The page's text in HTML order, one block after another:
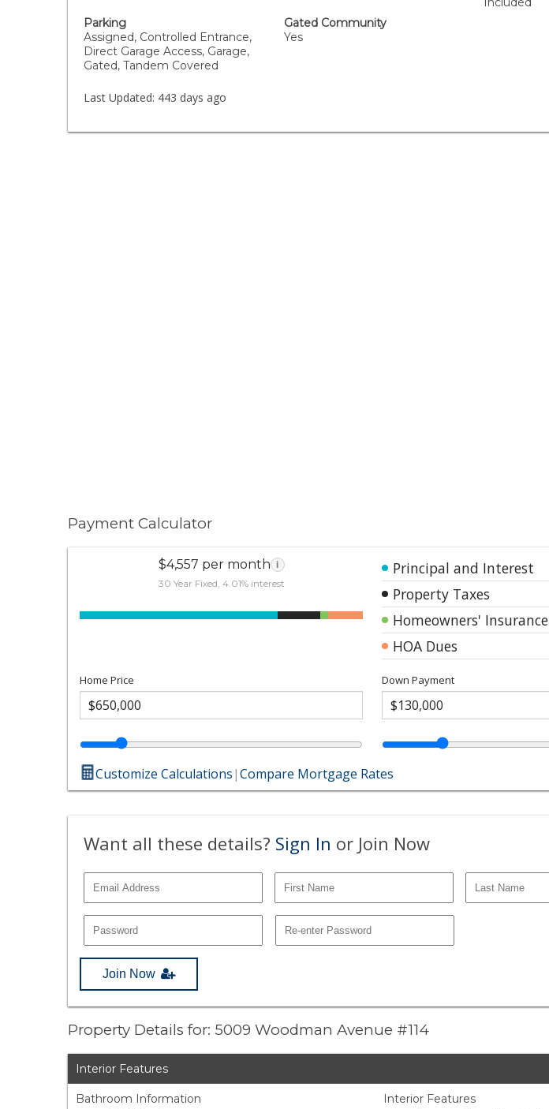
Parking
Assigned, Controlled Entrance,
Direct Garage Access, Garage,
Gated, Tandem Covered
Gated Community
Yes
Last Updated: 443 days ago
Payment Calculator
$4,557 per month i
30 Year Fixed, 4.01% interest
Principal and Interest
Property Taxes
Homeowners' Insurance
HOA Dues
Home Price Down Payment
Customize Calculations|Compare Mortgage Rates
Want all these details? Sign In or Join Now
Join Now
Property Details for: 5009 Woodman Avenue #114
Interior Features
Bathroom Information Interior Features